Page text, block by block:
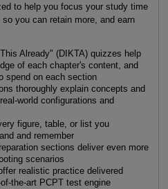
to help you focus your study time
you can retain more, and earn
Already" (DIKTA) quizzes help
of each chapter's content, and
spend on each section
thoroughly explain concepts and
world configurations and
figure, table, or list you
and remember
sections deliver even more
scenarios
realistic practice delivered
the-art PCPT test engine